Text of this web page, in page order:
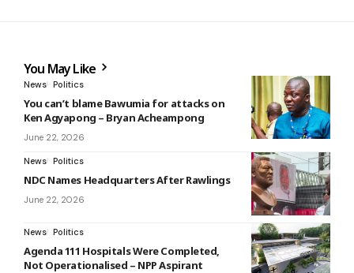
You May Like
News Politics
You can’t blame Bawumia for attacks on
Ken Agyapong – Bryan Acheampong
June 22, 2026
News Politics
NDC Names Headquarters After Rawlings
June 22, 2026
News Politics
Agenda 111 Hospitals Were Completed,
Not Operationalised – NPP Aspirant